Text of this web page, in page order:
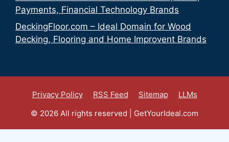
Payments, Financial Technology Brands
DeckingFloor.com – Ideal Domain for Wood
Decking, Flooring and Home Improvent Brands
Privacy Policy RSS Feed Sitemap
LLMs
© 2026 All rights reserved | GetYourIdeal.com